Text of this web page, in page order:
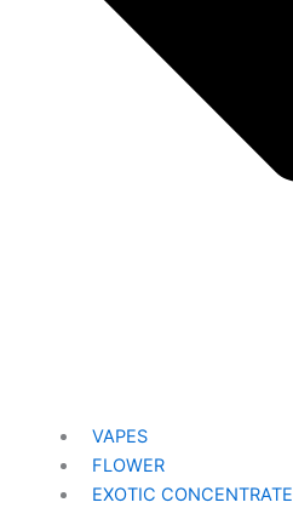
VAPES
FLOWER
EXOTIC CONCENTRATE​